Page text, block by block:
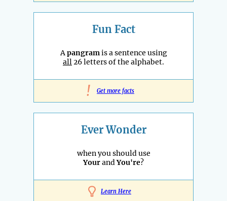
Fun Fact
Apangramis a sentence using
all26 letters of the alphabet.
! Get more facts
Ever Wonder
when you should use
YourandYou're?
Learn Here